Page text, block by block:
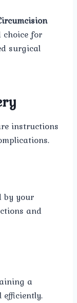
for
surgical
instructions
by your
and
a
efficiently.